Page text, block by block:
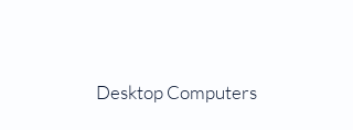
Desktop Computers